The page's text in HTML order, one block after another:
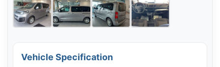
Vehicle Specification